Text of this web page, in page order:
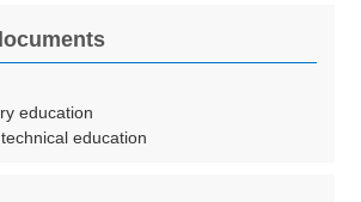
education
education